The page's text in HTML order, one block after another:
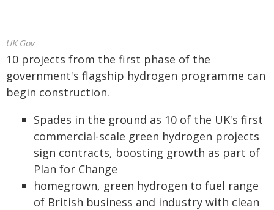
UK Gov
10 projects from the first phase of the
government's flagship hydrogen programme can
begin construction.
Spades in the ground as 10 of the UK's first
commercial-scale green hydrogen projects
sign contracts, boosting growth as part of
Plan for Change
homegrown, green hydrogen to fuel range
of British business and industry with clean